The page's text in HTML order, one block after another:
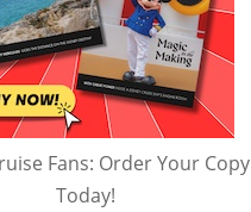
Fans: Order Your Copy
Today!